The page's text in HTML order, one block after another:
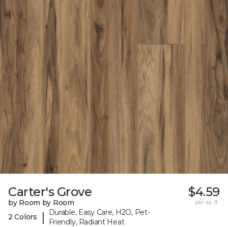
Carter's Grove
by Room by Room
2 Colors
|
Durable, Easy Care, H2O, Pet-
Friendly, Radiant Heat
$4.59
per sq. ft.